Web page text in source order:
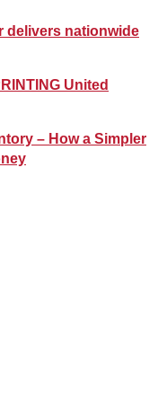
delivers nationwide
United
– How a Simpler